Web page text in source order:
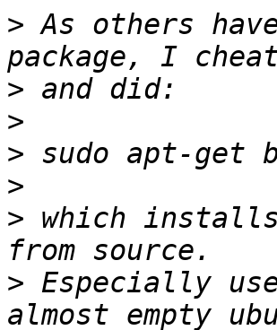
> As others
>
>
>
>
> which
> Especially